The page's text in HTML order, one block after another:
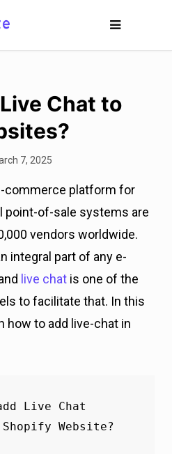
Chat to
7, 2025
commerce platform for
point-of-sale systems are
vendors worldwide.
integral part of any e-
live chat is one of the
to facilitate that. In this
how to add live-chat in
Live Chat
Website?